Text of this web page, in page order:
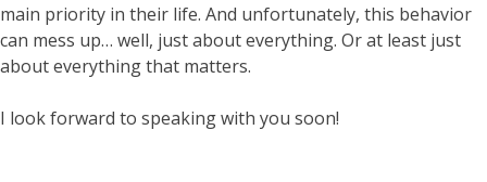
main priority in their life. And unfortunately, this behavior
can mess up… well, just about everything. Or at least just
about everything that matters.
I look forward to speaking with you soon!